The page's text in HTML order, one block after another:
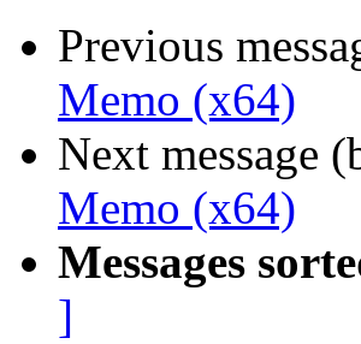
Previous
Memo (x64)
Next message
Memo (x64)
Messages
]